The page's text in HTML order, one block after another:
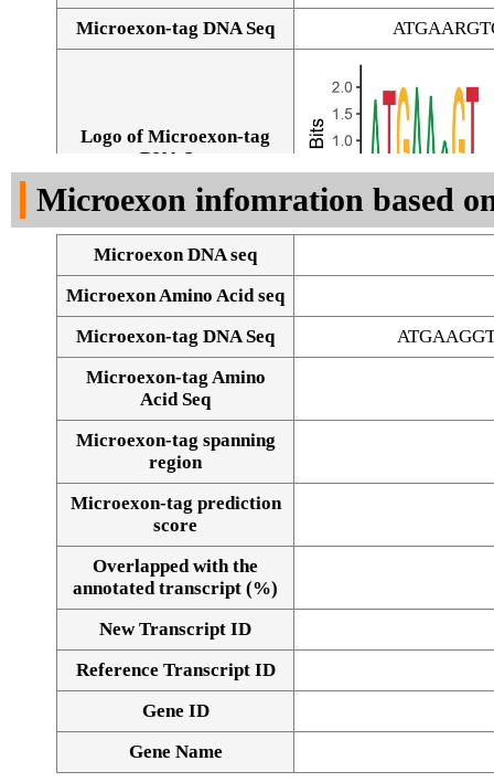
Microexon-tag DNA Seq
Logo of Microexon-tag
DNA Seq
Alignment of exons
Microexon infomration based
Microexon DNA seq
Microexon Amino Acid seq
Microexon-tag DNA Seq
Microexon-tag Amino
Acid Seq
Microexon-tag spanning
region
Microexon-tag prediction
score
Overlapped with the
annotated transcript (%)
New Transcript ID
Reference Transcript ID
Gene ID
Gene Name